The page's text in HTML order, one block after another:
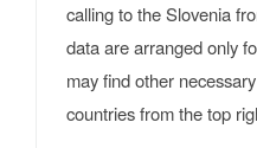
calling to the Slovenia
data are arranged only
may find other
countries from the top